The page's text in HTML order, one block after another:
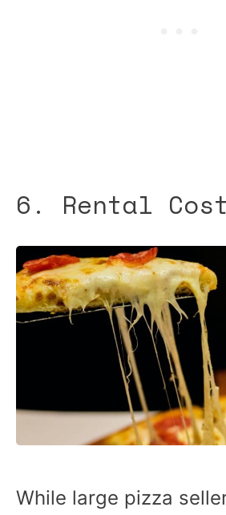
6. Rental
While large pizza